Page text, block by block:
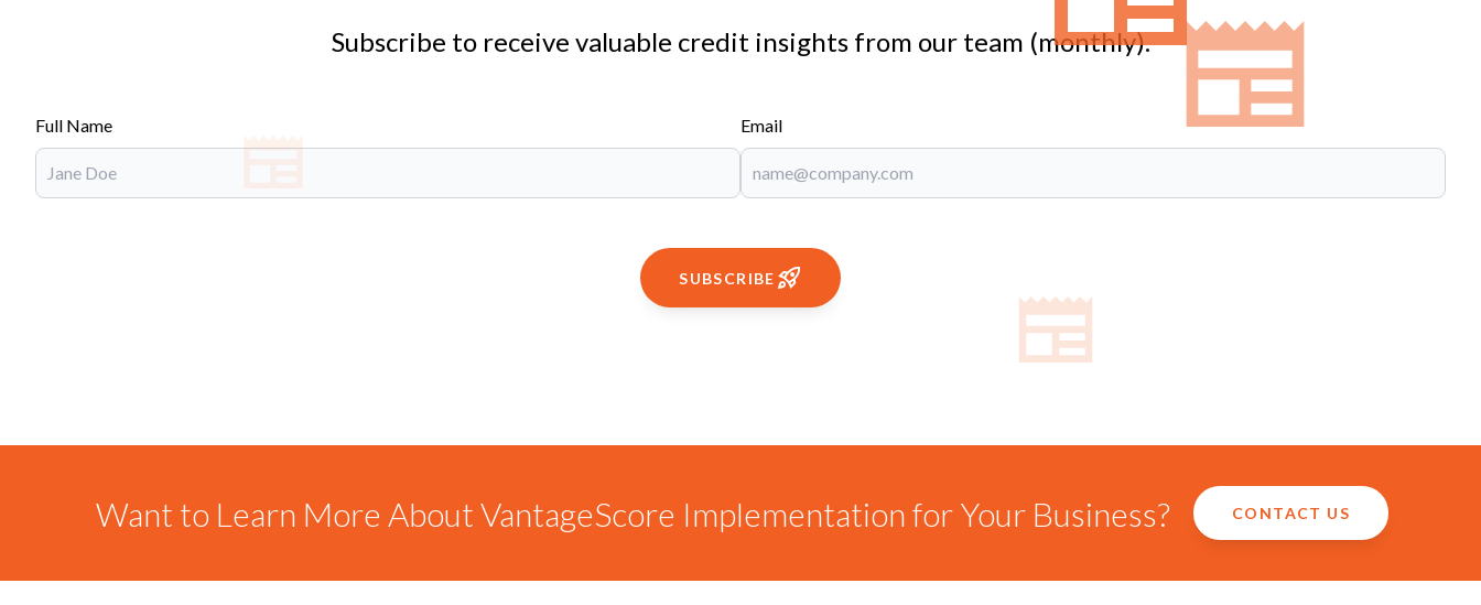
Subscribe to receive valuable credit insights from our team (monthly).
Full Name Email
SUBSCRIBE
Want to Learn More About VantageScore Implementation for Your Business? CONTACT US